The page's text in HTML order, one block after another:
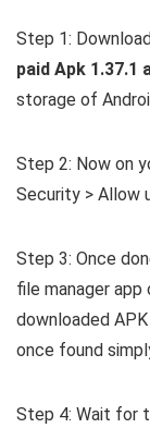
Step 1:
paid Apk 1.37.1
storage of
Step 2: Now on
Security > Allow
Step 3: Once
file manager
downloaded
once found
Step 4: Wait for